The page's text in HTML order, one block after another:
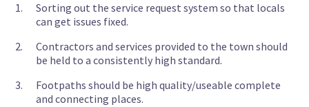
Sorting out the service request system so that locals
can get issues fixed.
Contractors and services provided to the town should
be held to a consistently high standard.
Footpaths should be high quality/useable complete
and connecting places.